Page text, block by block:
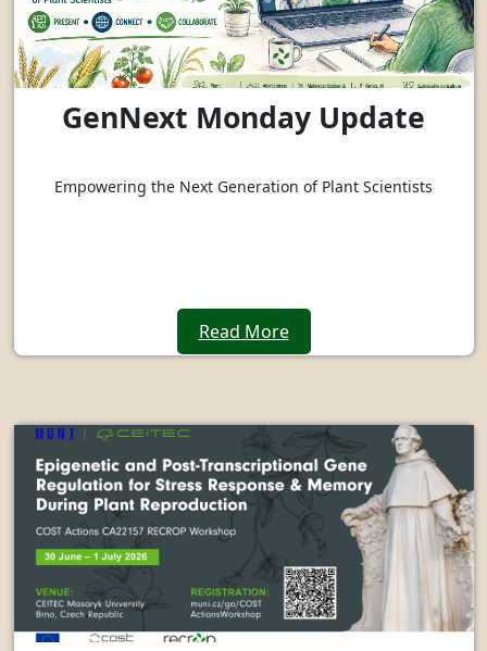
GenNext Monday Update
Empowering the Next Generation of Plant Scientists
Read More